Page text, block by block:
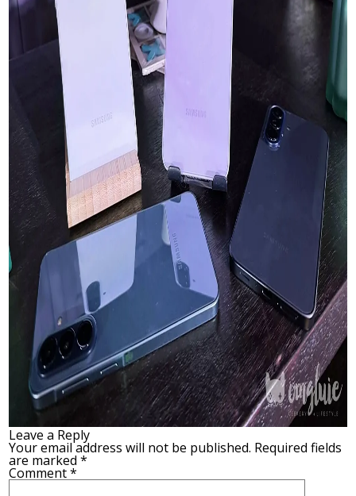
Leave a Reply
Your email address will not be published. Required fields
are marked*
Comment*